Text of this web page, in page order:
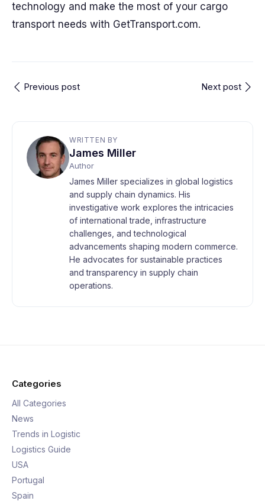
technology and make the most of your cargo
transport needs with GetTransport.com.
Previous post Next post
WRITTEN BY
James Miller
Author
James Miller specializes in global logistics
and supply chain dynamics. His
investigative work explores the intricacies
of international trade, infrastructure
challenges, and technological
advancements shaping modern commerce.
He advocates for sustainable practices
and transparency in supply chain
operations.
Categories
All Categories
News
Trends in Logistic
Logistics Guide
USA
Portugal
Spain